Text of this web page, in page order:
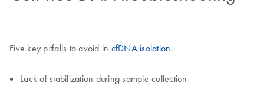
Five key pitfalls to avoid in cfDNA isolation.
Lack of stabilization during sample collection